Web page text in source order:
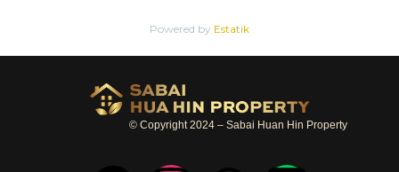
Powered by Estatik
© Copyright 2024 – Sabai Huan Hin Property